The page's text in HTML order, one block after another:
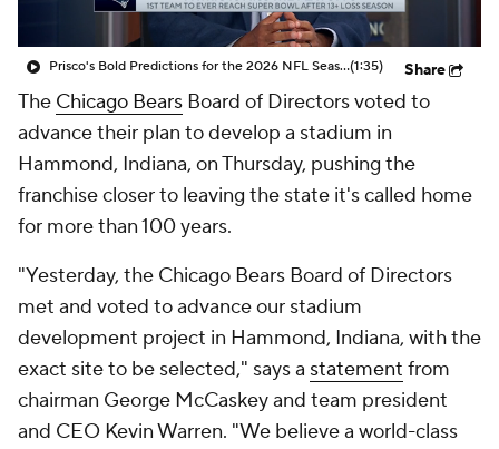
Prisco's Bold Predictions for the 2026 NFL Season(1:35) Share
The Chicago Bears Board of Directors voted to
advance their plan to develop a stadium in
Hammond, Indiana, on Thursday, pushing the
franchise closer to leaving the state it's called home
for more than 100 years.
"Yesterday, the Chicago Bears Board of Directors
met and voted to advance our stadium
development project in Hammond, Indiana, with the
exact site to be selected," says a statement from
chairman George McCaskey and team president
and CEO Kevin Warren. "We believe a world-class